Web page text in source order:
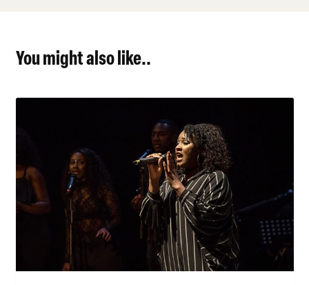
You might also like..